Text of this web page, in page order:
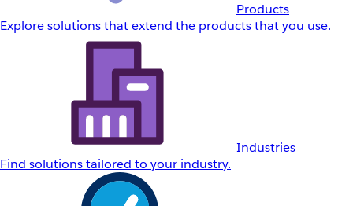
Products
Explore solutions that extend the products that you use.
Industries
Find solutions tailored to your industry.